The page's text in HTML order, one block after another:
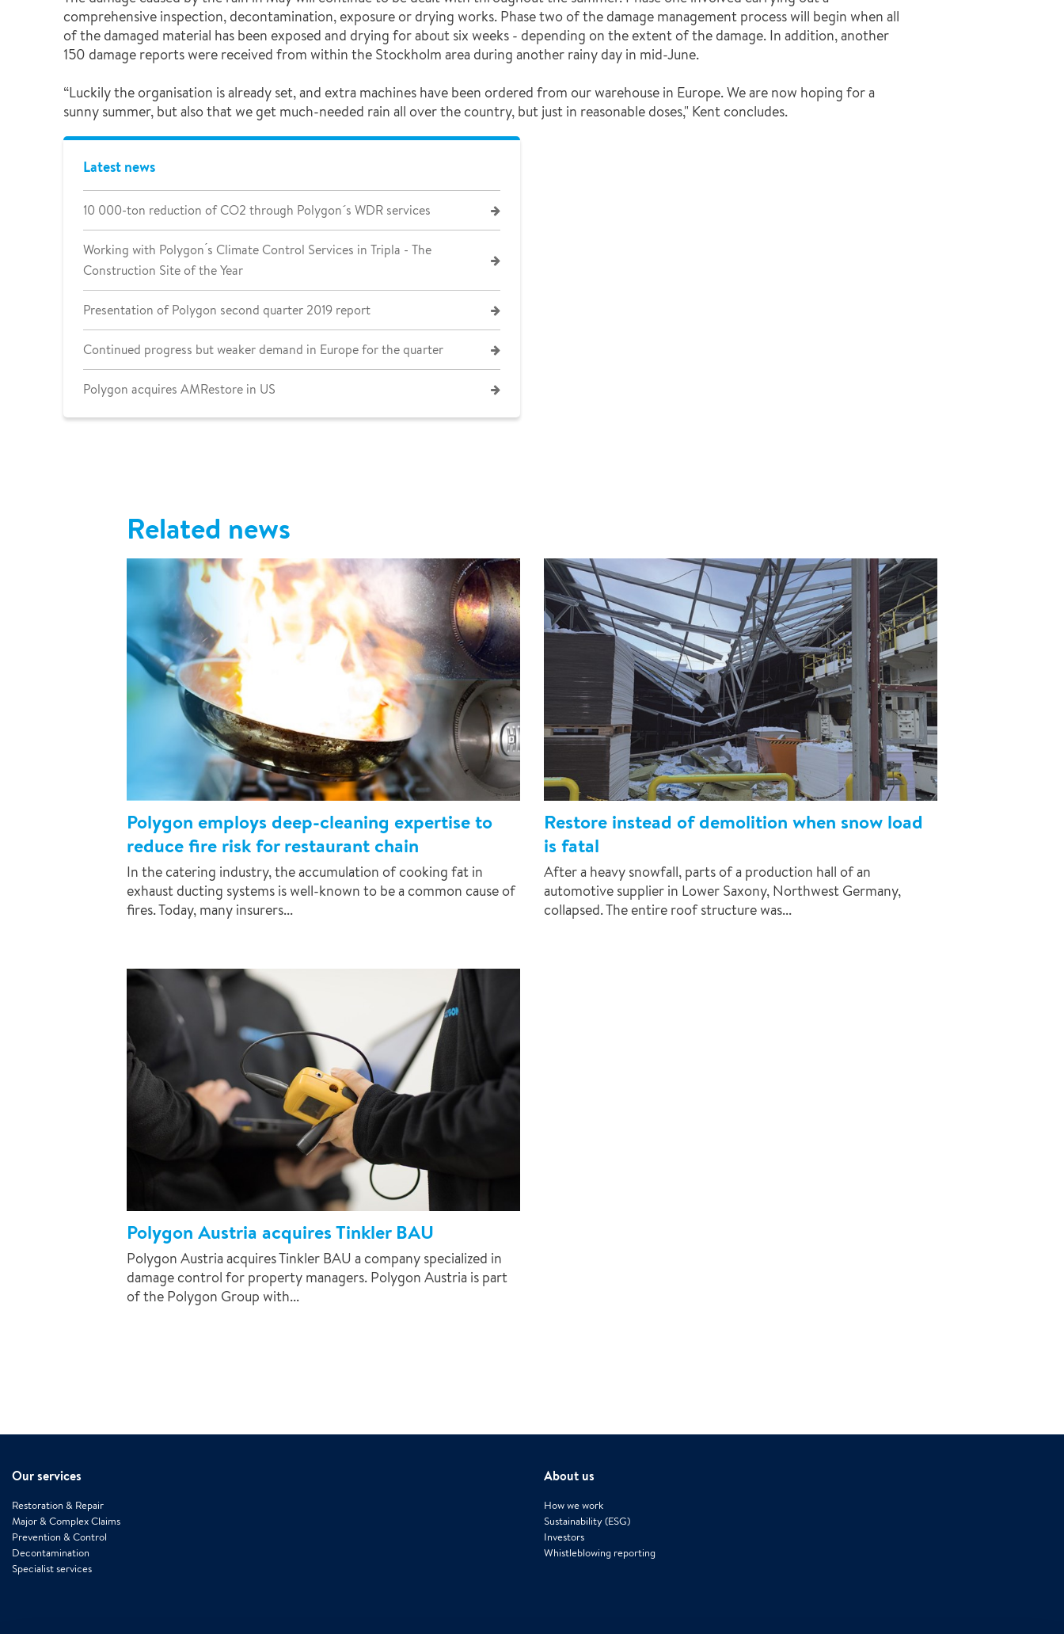
comprehensive inspection, decontamination, exposure or drying works. Phase two of the damage management process will begin when all
of the damaged material has been exposed and drying for about six weeks - depending on the extent of the damage. In addition, another
150 damage reports were received from within the Stockholm area during another rainy day in mid-June.
“Luckily the organisation is already set, and extra machines have been ordered from our warehouse in Europe. We are now hoping for a
sunny summer, but also that we get much-needed rain all over the country, but just in reasonable doses," Kent concludes.
Latest news
10 000-ton reduction of CO2 through Polygon´s WDR services
Working with Polygon ́s Climate Control Services in Tripla - The
Construction Site of the Year
Presentation of Polygon second quarter 2019 report
Continued progress but weaker demand in Europe for the quarter
Polygon acquires AMRestore in US
Related news
Polygon employs deep-cleaning expertise to
reduce fire risk for restaurant chain
In the catering industry, the accumulation of cooking fat in
exhaust ducting systems is well-known to be a common cause of
fires. Today, many insurers...
Restore instead of demolition when snow load
is fatal
After a heavy snowfall, parts of a production hall of an
automotive supplier in Lower Saxony, Northwest Germany,
collapsed. The entire roof structure was...
Polygon Austria acquires Tinkler BAU
Polygon Austria acquires Tinkler BAU a company specialized in
damage control for property managers. Polygon Austria is part
of the Polygon Group with...
Our services
Restoration & Repair
Major & Complex Claims
Prevention & Control
Decontamination
Specialist services
About us
How we work
Sustainability (ESG)
Investors
Whistleblowing reporting